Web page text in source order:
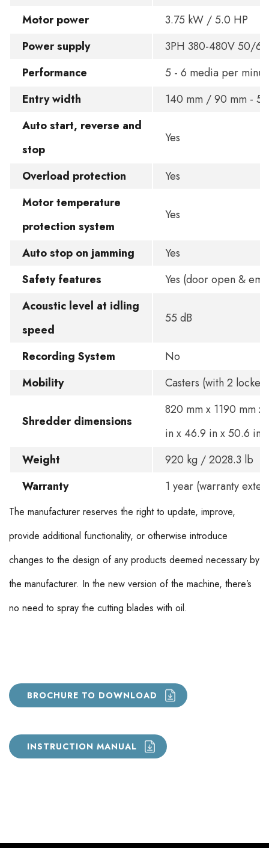
Motor power
3.75 kW / 5.0 HP
Power supply
3PH 380-480V 50/
Performance
5 - 6 media per
Entry width
140 mm / 90 mm -
Auto start, reverse and
stop
Yes
Overload protection
Yes
Motor temperature
protection system
Yes
Auto stop on jamming
Yes
Safety features
Yes (door open &
Acoustic level at idling
speed
55 dB
Recording System
No
Mobility
Casters (with 2
Shredder dimensions
820 mm x 1190 mm
in x 46.9 in x 50.6 in
Weight
920 kg / 2028.3 lb
Warranty
1 year (warranty
The manufacturer reserves the right to update, improve,
provide additional functionality, or otherwise introduce
changes to the design of any products deemed necessary by
the manufacturer. In the new version of the machine, there’s
no need to spray the cutting blades with oil.
BROCHURE TO DOWNLOAD
INSTRUCTION MANUAL